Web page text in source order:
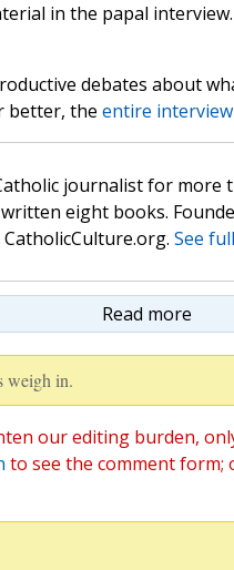
in the papal
debates about
better, the entire interview
journalist for more
eight books.
See
Read more
weigh in.
our editing burden,
to see the comment form;